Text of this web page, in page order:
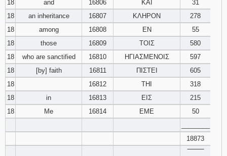
18 and 16806 ΚΑΙ
31
18
an inheritance 16807 ΚΛΗΡΟΝ
278
18
among 16808 ΕΝ
55
18
those 16809 ΤΟΙΣ
580
18
who are sanctified 16810 ΗΓΙΑΣΜΕΝΟΙΣ
597
18
[by] faith 16811 ΠΙΣΤΕΙ
605
18
16812 ΤΗΙ
318
18
in 16813 ΕΙΣ
215
18
Me 16814 ΕΜΕ
50
18873